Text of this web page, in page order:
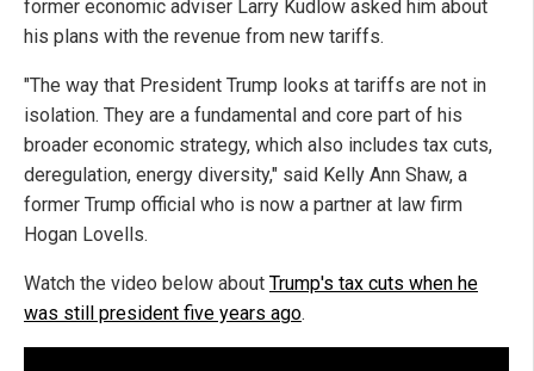
former economic adviser Larry Kudlow asked him about
his plans with the revenue from new tariffs.
"The way that President Trump looks at tariffs are not in
isolation. They are a fundamental and core part of his
broader economic strategy, which also includes tax cuts,
deregulation, energy diversity," said Kelly Ann Shaw, a
former Trump official who is now a partner at law firm
Hogan Lovells.
Watch the video below about Trump's tax cuts when he
was still president five years ago.